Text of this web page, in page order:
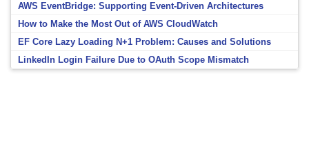
AWS EventBridge: Supporting Event-Driven Architectures
How to Make the Most Out of AWS CloudWatch
EF Core Lazy Loading N+1 Problem: Causes and Solutions
LinkedIn Login Failure Due to OAuth Scope Mismatch